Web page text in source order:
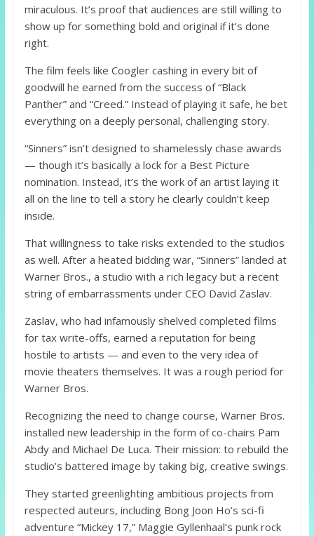
miraculous. It’s proof that audiences are still willing to
show up for something bold and original if it’s done
right.
The film feels like Coogler cashing in every bit of
goodwill he earned from the success of “Black
Panther” and “Creed.” Instead of playing it safe, he bet
everything on a deeply personal, challenging story.
“Sinners” isn’t designed to shamelessly chase awards
— though it’s basically a lock for a Best Picture
nomination. Instead, it’s the work of an artist laying it
all on the line to tell a story he clearly couldn’t keep
inside.
That willingness to take risks extended to the studios
as well. After a heated bidding war, “Sinners” landed at
Warner Bros., a studio with a rich legacy but a recent
string of embarrassments under CEO David Zaslav.
Zaslav, who had infamously shelved completed films
for tax write-offs, earned a reputation for being
hostile to artists — and even to the very idea of
movie theaters themselves. It was a rough period for
Warner Bros.
Recognizing the need to change course, Warner Bros.
installed new leadership in the form of co-chairs Pam
Abdy and Michael De Luca. Their mission: to rebuild the
studio’s battered image by taking big, creative swings.
They started greenlighting ambitious projects from
respected auteurs, including Bong Joon Ho’s sci-fi
adventure “Mickey 17,” Maggie Gyllenhaal’s punk rock